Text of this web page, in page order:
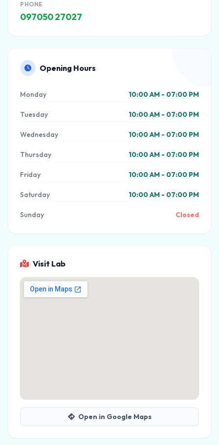
PHONE
097050 27027
Opening Hours
Monday 10:00 AM - 07:00 PM
Tuesday 10:00 AM - 07:00 PM
Wednesday 10:00 AM - 07:00 PM
Thursday 10:00 AM - 07:00 PM
Friday 10:00 AM - 07:00 PM
Saturday 10:00 AM - 07:00 PM
Sunday Closed
Visit Lab
Open in Google Maps